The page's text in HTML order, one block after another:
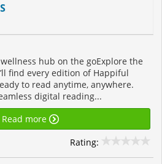
hub on the goExplore the
find every edition of Happiful
to read anytime, anywhere.
digital reading...
Read more
Rating: